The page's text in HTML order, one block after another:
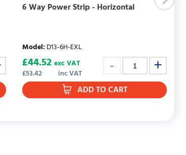
6 Way Power Strip - Horizontal
Model:D13-6H-EXL
£53.42 inc VAT
£44.52 exc VAT
ADD TO CART